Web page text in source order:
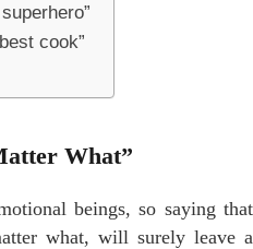
cook”
What”
beings, so saying that
what, will surely leave a